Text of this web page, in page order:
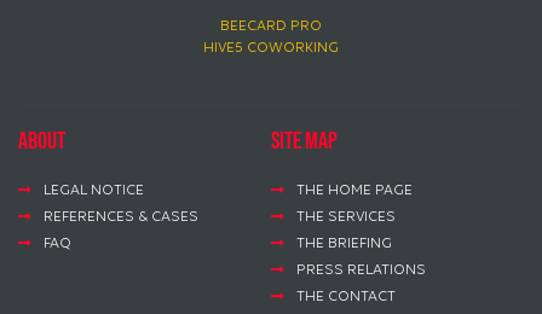
BEECARD PRO
HIVE5 COWORKING
About
LEGAL NOTICE
REFERENCES & CASES
FAQ
Site map
THE HOME PAGE
THE SERVICES
THE BRIEFING
PRESS RELATIONS
THE CONTACT